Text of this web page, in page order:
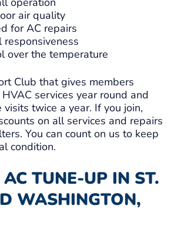
air quality
for AC repairs
over the temperature
Club that gives members
services year round and
visits twice a year. If you join,
on all services and repairs
You can count on us to keep
condition.
TUNE-UP IN ST.
WASHINGTON,